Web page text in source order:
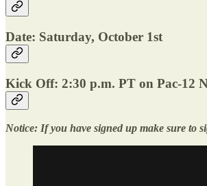
Date: Saturday, October 1st
Kick Off: 2:30 p.m. PT on Pac-12
Notice: If you have signed up make sure to